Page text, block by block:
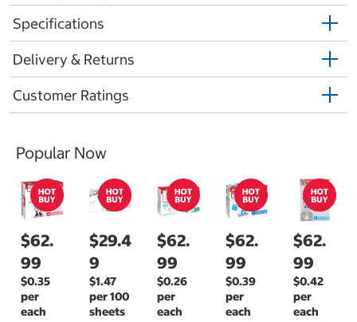
Specifications
Delivery & Returns
Customer Ratings
Popular Now
$62.
99
$0.35
per
each
$29.4
9
$1.47
per 100
sheets
$62.
99
$0.26
per
each
$62.
99
$0.39
per
each
$62.
99
$0.42
per
each